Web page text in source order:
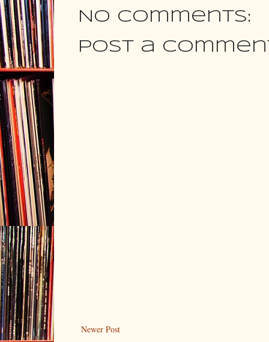
No comments:
Post a
Newer Post